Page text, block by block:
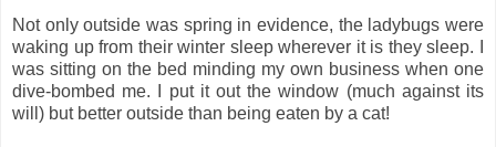
Not only outside was spring in evidence, the ladybugs were
waking up from their winter sleep wherever it is they sleep. I
was sitting on the bed minding my own business when one
dive-bombed me. I put it out the window (much against its
will) but better outside than being eaten by a cat!